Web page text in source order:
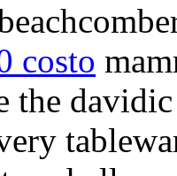
costo
the